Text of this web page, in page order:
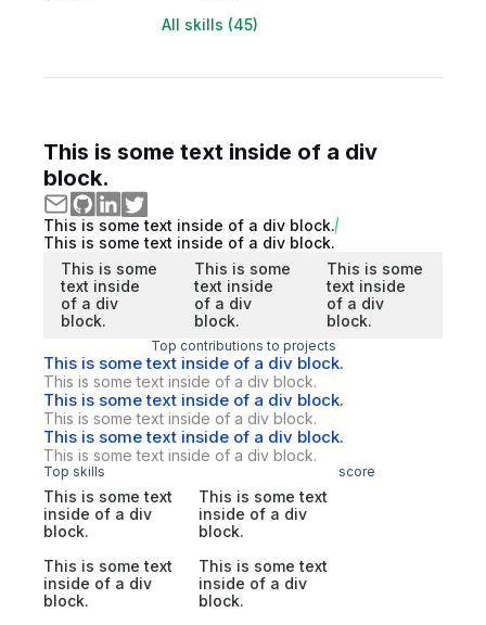
All skills (45)
This is some text inside of a div
block.
This is some text inside of a div block.
This is some text inside of a div block.
This is some
text inside
of a div
block.
This is some
text inside
of a div
block.
This is some
text inside
of a div
block.
Top contributions to projects
This is some text inside of a div block.
This is some text inside of a div block.
This is some text inside of a div block.
This is some text inside of a div block.
This is some text inside of a div block.
This is some text inside of a div block.
Top skills score
This is some text
inside of a div
block.
This is some text
inside of a div
block.
This is some text
inside of a div
block.
This is some text
inside of a div
block.